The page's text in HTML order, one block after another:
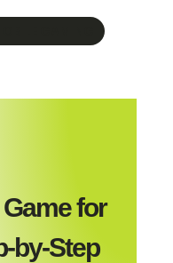
for
by-Step